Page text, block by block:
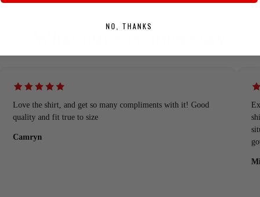
Love the shirt, and get so many compliments with it! Good
quality and fit true to size
Camryn
NO, THANKS